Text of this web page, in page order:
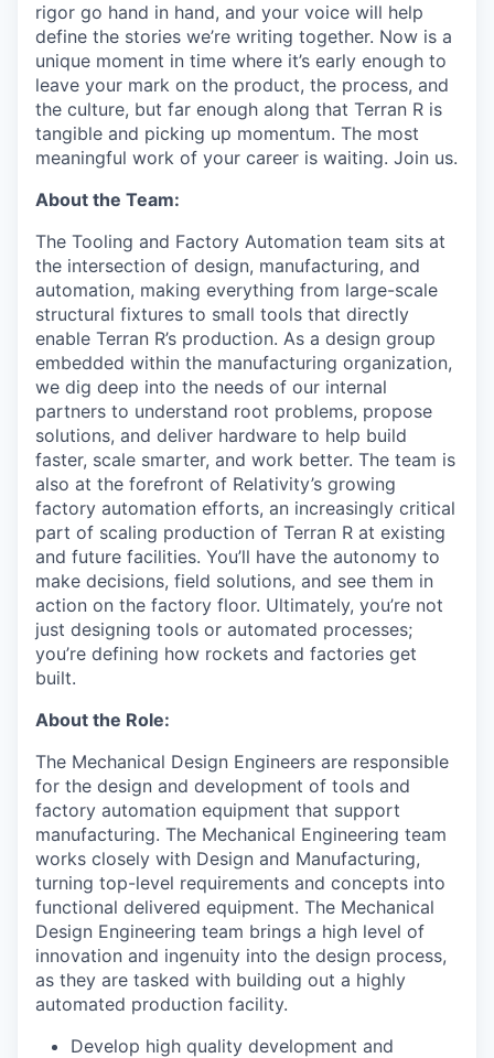
rigor go hand in hand, and your voice will help
define the stories we’re writing together. Now is a
unique moment in time where it’s early enough to
leave your mark on the product, the process, and
the culture, but far enough along that Terran R is
tangible and picking up momentum. The most
meaningful work of your career is waiting. Join us.
About the Team:
The Tooling and Factory Automation team sits at
the intersection of design, manufacturing, and
automation, making everything from large-scale
structural fixtures to small tools that directly
enable Terran R’s production. As a design group
embedded within the manufacturing organization,
we dig deep into the needs of our internal
partners to understand root problems, propose
solutions, and deliver hardware to help build
faster, scale smarter, and work better. The team is
also at the forefront of Relativity’s growing
factory automation efforts, an increasingly critical
part of scaling production of Terran R at existing
and future facilities. You’ll have the autonomy to
make decisions, field solutions, and see them in
action on the factory floor. Ultimately, you’re not
just designing tools or automated processes;
you’re defining how rockets and factories get
built.
About the Role:
The Mechanical Design Engineers are responsible
for the design and development of tools and
factory automation equipment that support
manufacturing. The Mechanical Engineering team
works closely with Design and Manufacturing,
turning top-level requirements and concepts into
functional delivered equipment. The Mechanical
Design Engineering team brings a high level of
innovation and ingenuity into the design process,
as they are tasked with building out a highly
automated production facility.
Develop high quality development and